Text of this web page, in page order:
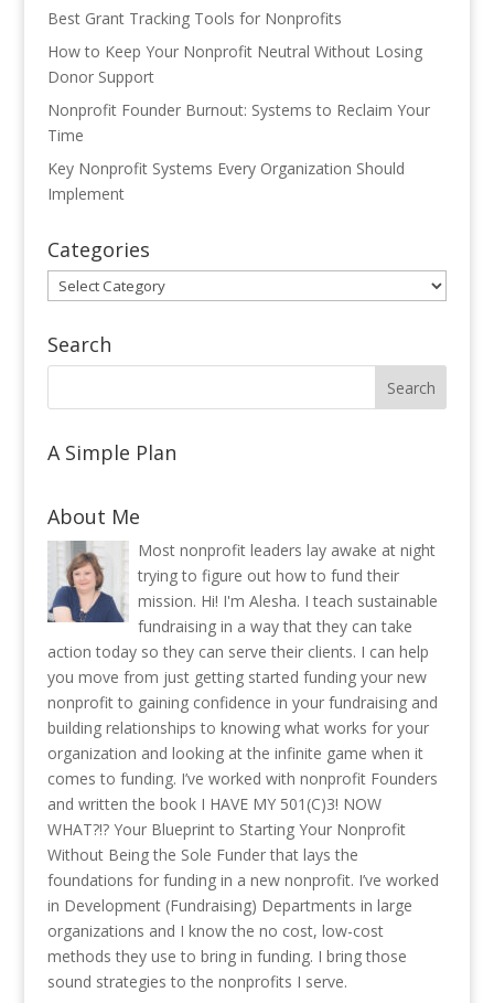
Best Grant Tracking Tools for Nonprofits
How to Keep Your Nonprofit Neutral Without Losing
Donor Support
Nonprofit Founder Burnout: Systems to Reclaim Your
Time
Key Nonprofit Systems Every Organization Should
Implement
Categories
Categories
Search
A Simple Plan
About Me
Most nonprofit leaders lay awake at night
trying to figure out how to fund their
mission. Hi! I'm Alesha. I teach sustainable
fundraising in a way that they can take
action today so they can serve their clients. I can help
you move from just getting started funding your new
nonprofit to gaining confidence in your fundraising and
building relationships to knowing what works for your
organization and looking at the infinite game when it
comes to funding. I’ve worked with nonprofit Founders
and written the book I HAVE MY 501(C)3! NOW
WHAT?!? Your Blueprint to Starting Your Nonprofit
Without Being the Sole Funder that lays the
foundations for funding in a new nonprofit. I’ve worked
in Development (Fundraising) Departments in large
organizations and I know the no cost, low-cost
methods they use to bring in funding. I bring those
sound strategies to the nonprofits I serve.